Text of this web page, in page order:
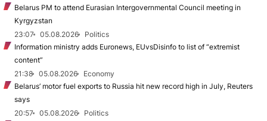
Belarus PM to attend Eurasian Intergovernmental Council meeting in
Kyrgyzstan
23:07
05.08.2026
Politics
Information ministry adds Euronews, EUvsDisinfo to list of “extremist
content”
21:38
05.08.2026
Economy
Belarus’ motor fuel exports to Russia hit new record high in July, Reuters
says
20:57
05.08.2026
Politics